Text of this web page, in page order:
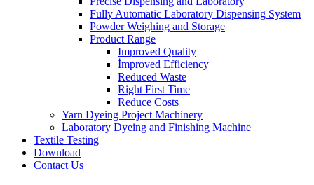
Fully Automatic Laboratory Dispensing System
Powder Weighing and Storage
Product Range
Improved Quality
İmproved Efficiency
Reduced Waste
Right First Time
Reduce Costs
Yarn Dyeing Project Machinery
Laboratory Dyeing and Finishing Machine
Textile Testing
Download
Contact Us